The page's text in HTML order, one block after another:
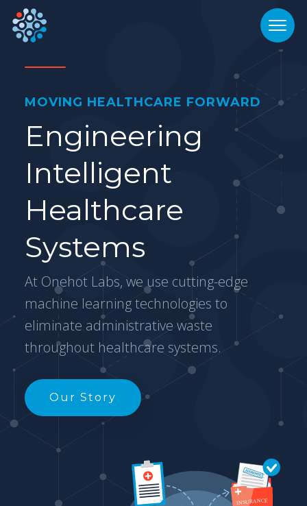
MOVING HEALTHCARE FORWARD
Engineering
Intelligent
Healthcare
Systems
At Onehot Labs, we use cutting-edge
machine learning technologies to
eliminate administrative waste
throughout healthcare systems.
Our Story